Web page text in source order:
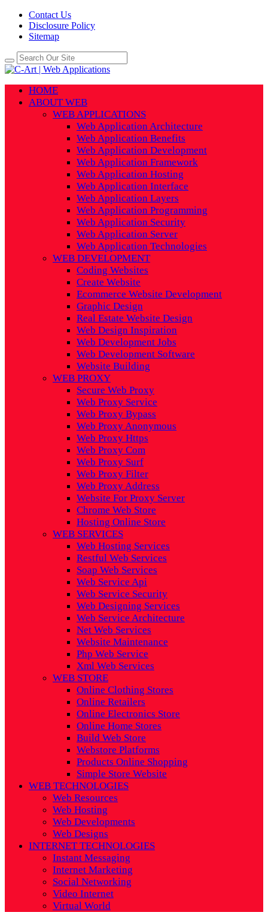
Contact Us
Disclosure Policy
Sitemap
HOME
ABOUT WEB
WEB APPLICATIONS
Web Application Architecture
Web Application Benefits
Web Application Development
Web Application Framework
Web Application Hosting
Web Application Interface
Web Application Layers
Web Application Programming
Web Application Security
Web Application Server
Web Application Technologies
WEB DEVELOPMENT
Coding Websites
Create Website
Ecommerce Website Development
Graphic Design
Real Estate Website Design
Web Design Inspiration
Web Development Jobs
Web Development Software
Website Building
WEB PROXY
Secure Web Proxy
Web Proxy Service
Web Proxy Bypass
Web Proxy Anonymous
Web Proxy Https
Web Proxy Com
Web Proxy Surf
Web Proxy Filter
Web Proxy Address
Website For Proxy Server
Chrome Web Store
Hosting Online Store
WEB SERVICES
Web Hosting Services
Restful Web Services
Soap Web Services
Web Service Api
Web Service Security
Web Designing Services
Web Service Architecture
Net Web Services
Website Maintenance
Php Web Service
Xml Web Services
WEB STORE
Online Clothing Stores
Online Retailers
Online Electronics Store
Online Home Stores
Build Web Store
Webstore Platforms
Products Online Shopping
Simple Store Website
WEB TECHNOLOGIES
Web Resources
Web Hosting
Web Developments
Web Designs
INTERNET TECHNOLOGIES
Instant Messaging
Internet Marketing
Social Networking
Video Internet
Virtual World